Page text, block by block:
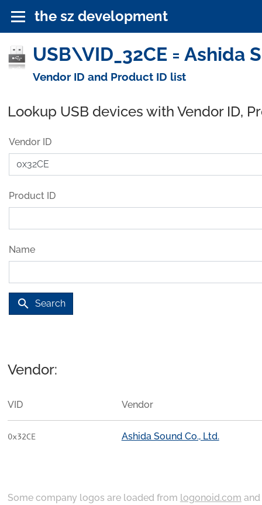
the sz development
USB\VID_32CE = Ashida
Vendor ID and Product ID list
Lookup USB devices with Vendor ID,
Vendor ID
Product ID
Name
search Search
Vendor:
VID Vendor
0x32CE Ashida Sound Co., Ltd.
Some company logos are loaded from logonoid.com and